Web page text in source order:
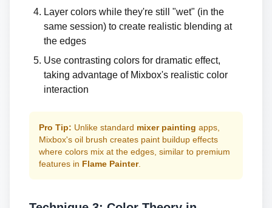
Layer colors while they're still "wet" (in the
same session) to create realistic blending at
the edges
Use contrasting colors for dramatic effect,
taking advantage of Mixbox's realistic color
interaction
Pro Tip: Unlike standard mixer painting apps,
Mixbox's oil brush creates paint buildup effects
where colors mix at the edges, similar to premium
features in Flame Painter.